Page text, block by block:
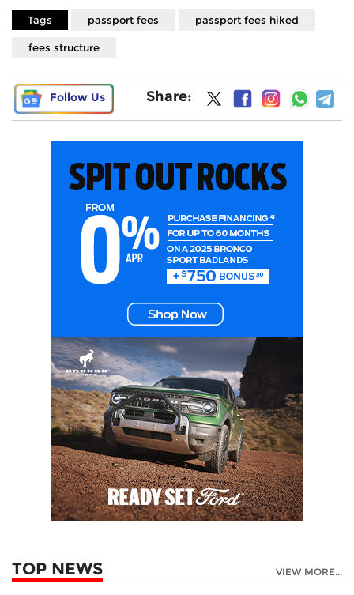
Tags passport fees passport fees hiked
fees structure
Follow Us Share:
TOP NEWS VIEW MORE...